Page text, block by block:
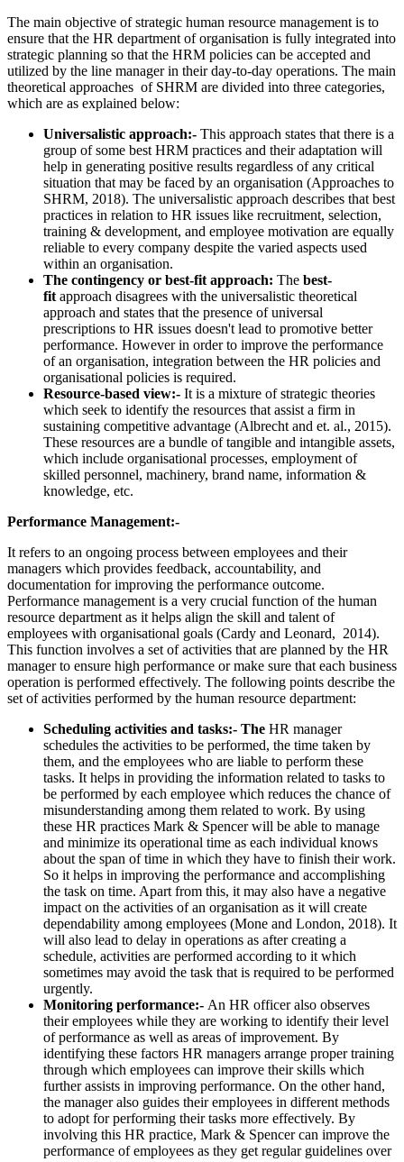
The main objective of strategic human resource management is to
ensure that the HR department of organisation is fully integrated into
strategic planning so that the HRM policies can be accepted and
utilized by the line manager in their day-to-day operations. The main
theoretical approaches of SHRM are divided into three categories,
which are as explained below:
Universalistic approach:- This approach states that there is a
group of some best HRM practices and their adaptation will
help in generating positive results regardless of any critical
situation that may be faced by an organisation (Approaches to
SHRM, 2018). The universalistic approach describes that best
practices in relation to HR issues like recruitment, selection,
training & development, and employee motivation are equally
reliable to every company despite the varied aspects used
within an organisation.
The contingency or best-fit approach: The best-
fit approach disagrees with the universalistic theoretical
approach and states that the presence of universal
prescriptions to HR issues doesn't lead to promotive better
performance. However in order to improve the performance
of an organisation, integration between the HR policies and
organisational policies is required.
Resource-based view:- It is a mixture of strategic theories
which seek to identify the resources that assist a firm in
sustaining competitive advantage (Albrecht and et. al., 2015).
These resources are a bundle of tangible and intangible assets,
which include organisational processes, employment of
skilled personnel, machinery, brand name, information &
knowledge, etc.
Performance Management:-
It refers to an ongoing process between employees and their
managers which provides feedback, accountability, and
documentation for improving the performance outcome.
Performance management is a very crucial function of the human
resource department as it helps align the skill and talent of
employees with organisational goals (Cardy and Leonard, 2014).
This function involves a set of activities that are planned by the HR
manager to ensure high performance or make sure that each business
operation is performed effectively. The following points describe the
set of activities performed by the human resource department:
Scheduling activities and tasks:- The HR manager
schedules the activities to be performed, the time taken by
them, and the employees who are liable to perform these
tasks. It helps in providing the information related to tasks to
be performed by each employee which reduces the chance of
misunderstanding among them related to work. By using
these HR practices Mark & Spencer will be able to manage
and minimize its operational time as each individual knows
about the span of time in which they have to finish their work.
So it helps in improving the performance and accomplishing
the task on time. Apart from this, it may also have a negative
impact on the activities of an organisation as it will create
dependability among employees (Mone and London, 2018). It
will also lead to delay in operations as after creating a
schedule, activities are performed according to it which
sometimes may avoid the task that is required to be performed
urgently.
Monitoring performance:- An HR officer also observes
their employees while they are working to identify their level
of performance as well as areas of improvement. By
identifying these factors HR managers arrange proper training
through which employees can improve their skills which
further assists in improving performance. On the other hand,
the manager also guides their employees in different methods
to adopt for performing their tasks more effectively. By
involving this HR practice, Mark & Spencer can improve the
performance of employees as they get regular guidelines over